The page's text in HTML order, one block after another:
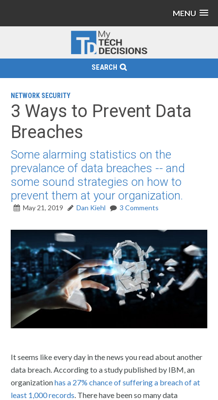
MENU
SEARCH
NETWORK SECURITY
3 Ways to Prevent Data
Breaches
Some alarming statistics on the
prevalance of data breaches -- and
some sound strategies on how to
prevent them at your organization.
May 21, 2019 Dan Kiehl 3 Comments
It seems like every day in the news you read about another
data breach. According to a study published by IBM, an
organizationhas a 27% chance of suffering a breach of at
least 1,000 records . There have been so many data